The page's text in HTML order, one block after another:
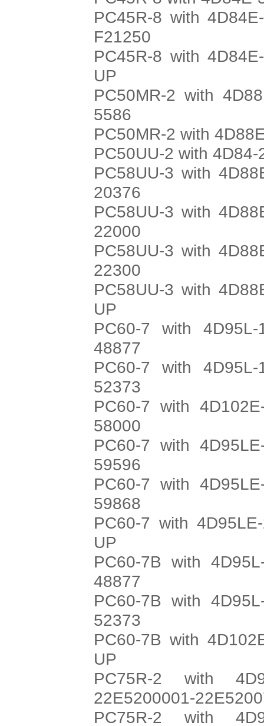
PC45R-8 with
F21250
PC45R-8 with
UP
PC50MR-2 with
5586
PC50MR-2 with
PC50UU-2 with
PC58UU-3 with
20376
PC58UU-3 with
22000
PC58UU-3 with
22300
PC58UU-3 with
UP
PC60-7 with
48877
PC60-7 with
52373
PC60-7 with
58000
PC60-7 with
59596
PC60-7 with
59868
PC60-7 with
UP
PC60-7B with
48877
PC60-7B with
52373
PC60-7B with
UP
PC75R-2 with
22E5200001-
PC75R-2 with